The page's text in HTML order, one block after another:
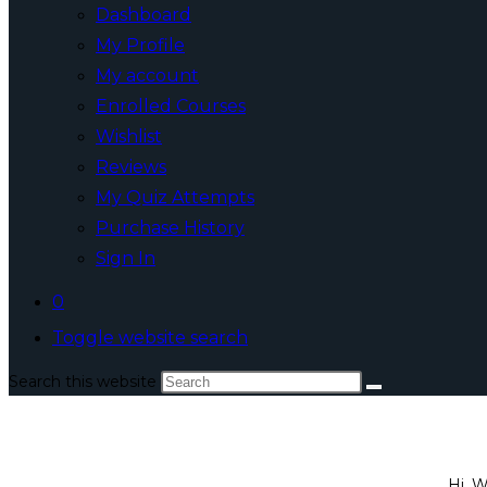
Dashboard
My Profile
My account
Enrolled Courses
Wishlist
Reviews
My Quiz Attempts
Purchase History
Sign In
0
Toggle website search
Search this website